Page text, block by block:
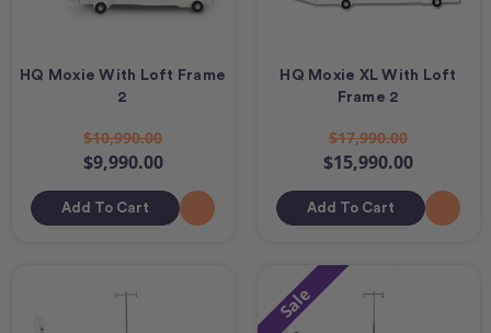
HQ Moxie With Loft Frame
2
$10,990.00
$9,990.00
Add To Cart
HQ Moxie XL With Loft
Frame 2
$17,990.00
$15,990.00
Add To Cart
Sale